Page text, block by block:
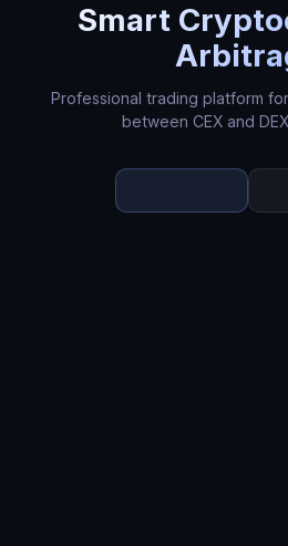
Smart
Professional trading platform
between CEX and